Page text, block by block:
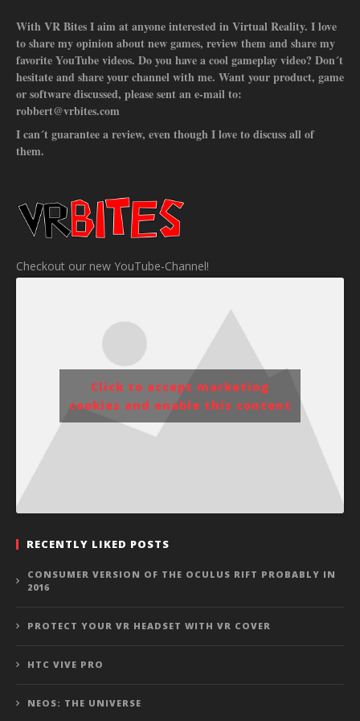
With VR Bites I aim at anyone interested in Virtual Reality. I love
to share my opinion about new games, review them and share my
favorite YouTube videos. Do you have a cool gameplay video? Don´t
hesitate and share your channel with me. Want your product, game
or software discussed, please sent an e-mail to:
robbert@vrbites.com
I can´t guarantee a review, even though I love to discuss all of
them.
Checkout our new YouTube-Channel!
Click to accept marketing
cookies and enable this content
RECENTLY LIKED POSTS
CONSUMER VERSION OF THE OCULUS RIFT PROBABLY IN
2016
PROTECT YOUR VR HEADSET WITH VR COVER
HTC VIVE PRO
NEOS: THE UNIVERSE